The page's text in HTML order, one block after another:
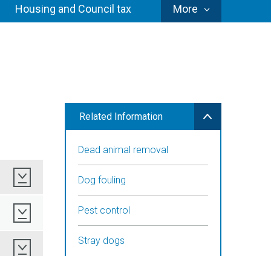
Housing and Council tax MoreCouncil
Services
Download
Download
Download
Related Information
Dead animal removal
Dog fouling
Pest control
Stray dogs